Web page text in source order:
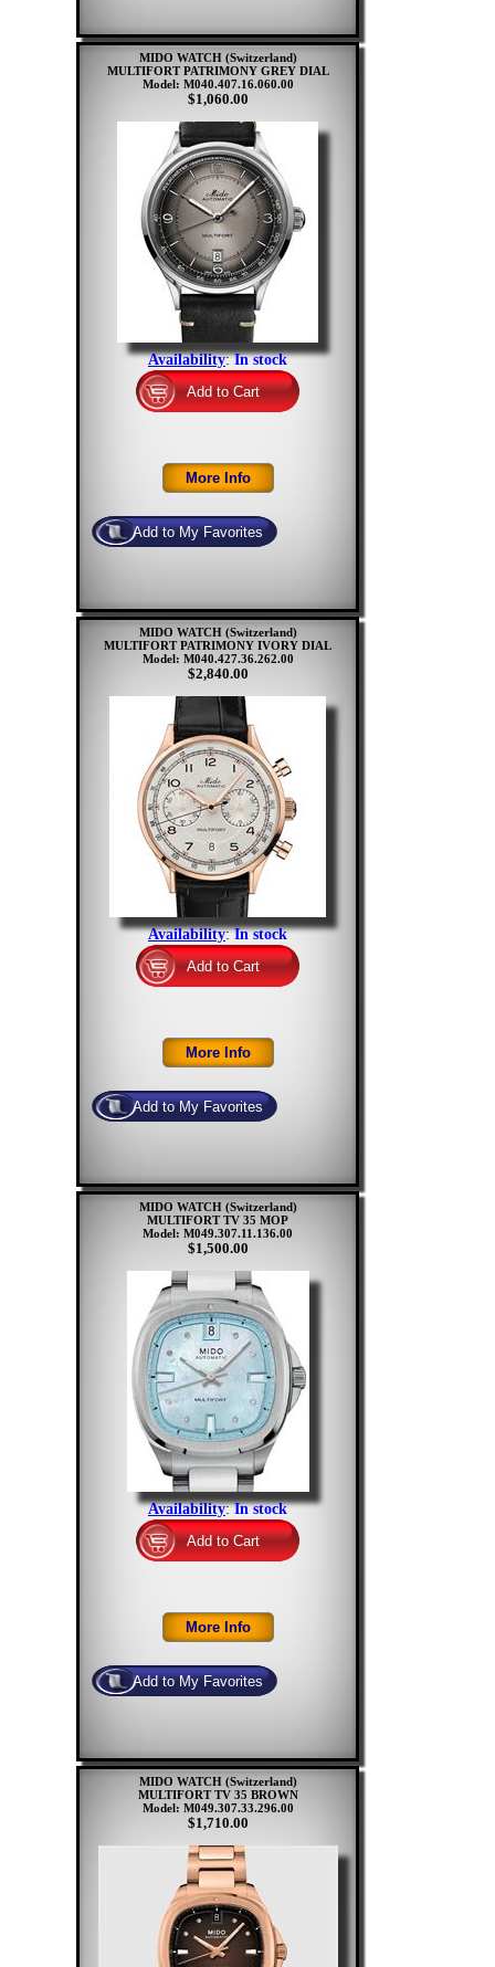
MIDO WATCH (Switzerland)
MULTIFORT PATRIMONY GREY DIAL
Model: M040.407.16.060.00
$1,060.00
Availability:In stock
MIDO WATCH (Switzerland)
MULTIFORT PATRIMONY IVORY DIAL
Model: M040.427.36.262.00
$2,840.00
Availability:In stock
MIDO WATCH (Switzerland)
MULTIFORT TV 35 MOP
Model: M049.307.11.136.00
$1,500.00
Availability:In stock
MIDO WATCH (Switzerland)
MULTIFORT TV 35 BROWN
Model: M049.307.33.296.00
$1,710.00